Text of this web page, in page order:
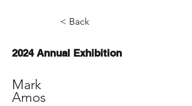
< Back
2024 Annual Exhibition
Mark
Amos